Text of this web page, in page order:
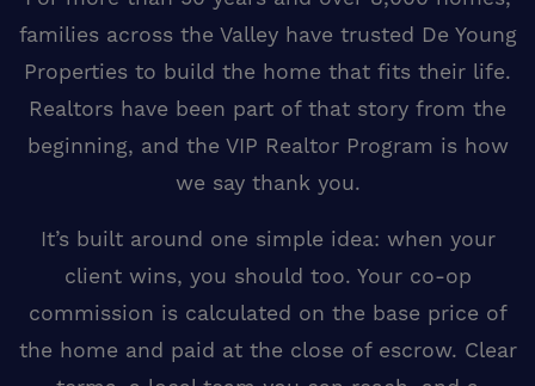
families across the Valley have trusted De Young
Properties to build the home that fits their life.
Realtors have been part of that story from the
beginning, and the VIP Realtor Program is how
we say thank you.
It’s built around one simple idea: when your
client wins, you should too. Your co-op
commission is calculated on the base price of
the home and paid at the close of escrow. Clear